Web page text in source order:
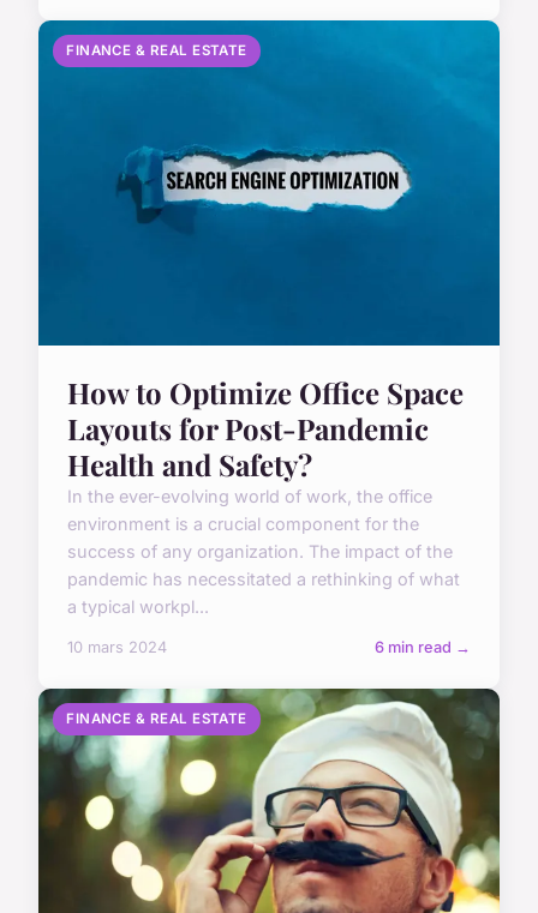
FINANCE & REAL ESTATE
How to Optimize Office Space
Layouts for Post-Pandemic
Health and Safety?
In the ever-evolving world of work, the office
environment is a crucial component for the
success of any organization. The impact of the
pandemic has necessitated a rethinking of what
a typical workpl...
10 mars 2024 6 min read →
FINANCE & REAL ESTATE